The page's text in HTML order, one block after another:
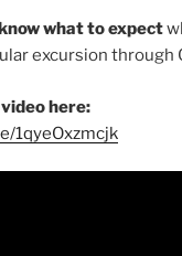
what to expect
excursion through
here:
1qyeOxzmcjk